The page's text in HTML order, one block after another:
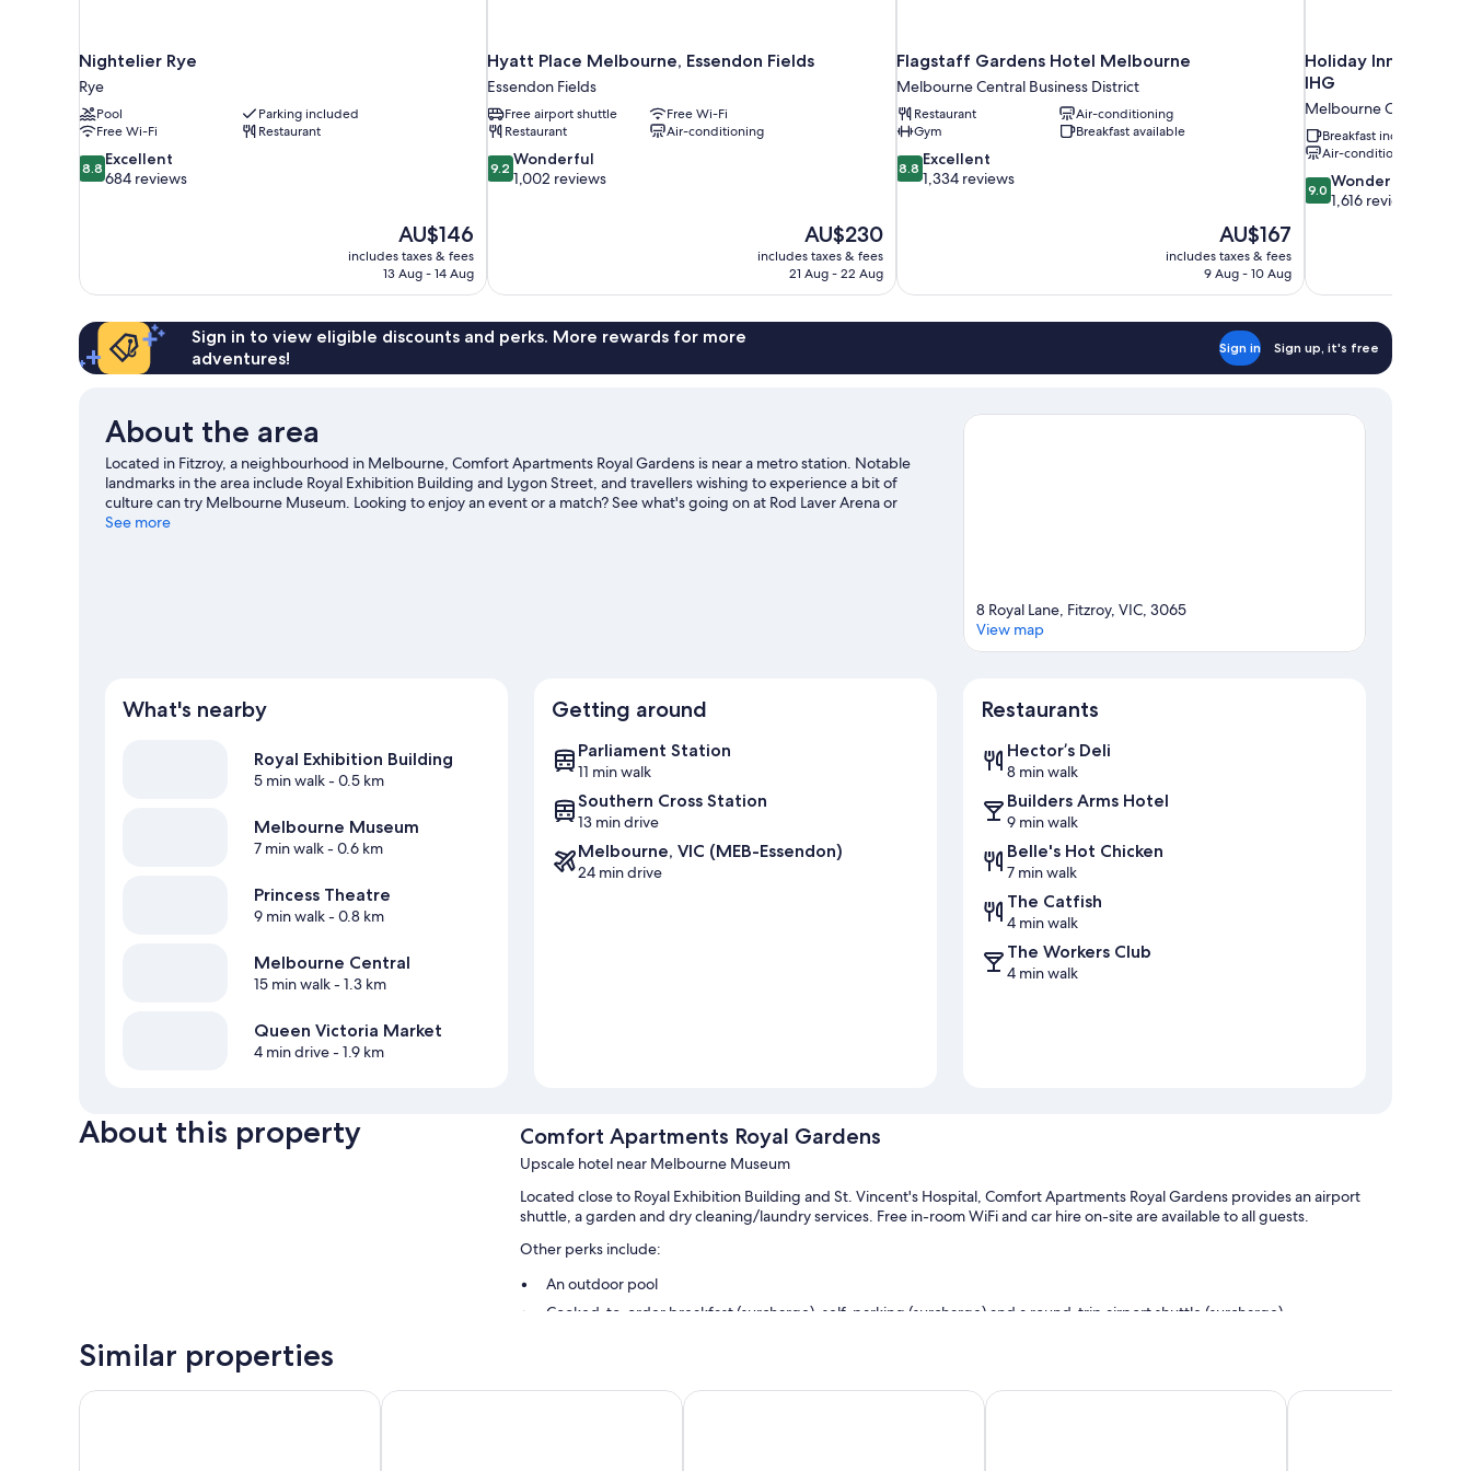
Nightelier Rye
Rye
Pool
Parking included
Free Wi-Fi
Restaurant
8.8
out
8.8 Excellent
684 reviews
The
price
is
AU$146
includes taxes & fees
13 Aug - 14 Aug
Hyatt Place Melbourne, Essendon Fields
Essendon Fields
Free airport shuttle
Free Wi-Fi
Restaurant
Air-conditioning
9.2
out
9.2 Wonderful
1,002 reviews
The
price
is
AU$230
includes taxes & fees
21 Aug - 22 Aug
Flagstaff Gardens Hotel Melbourne
Melbourne Central Business District
Restaurant
Air-conditioning
Gym
Breakfast available
8.8
out
8.8 Excellent
1,334 reviews
The
price
is
AU$167
includes taxes & fees
9 Aug - 10 Aug
Holiday Inn
IHG
Melbourne Central
Breakfast included
Air-conditioning
9.0
out
1,616
reviews
9.0 Wonderful
1,616 reviews
Sign in to view eligible discounts and perks. More rewards for more
adventures!
Sign in Sign up, it's free
About the area
Located in Fitzroy, a neighbourhood in Melbourne, Comfort Apartments Royal Gardens is near a metro station. Notable
landmarks in the area include Royal Exhibition Building and Lygon Street, and travellers wishing to experience a bit of
culture can try Melbourne Museum. Looking to enjoy an event or a match? See what's going on at Rod Laver Arena or
Melbourne Cricket Ground.
See more
8 Royal Lane, Fitzroy, VIC, 3065
View map
What's nearby
Royal Exhibition Building
5 min walk- 0.5 km
Melbourne Museum
7 min walk- 0.6 km
Princess Theatre
9 min walk- 0.8 km
Melbourne Central
15 min walk- 1.3 km
Queen Victoria Market
4 min drive- 1.9 km
Getting around
Parliament Station
11 min walk
Southern Cross Station
13 min drive
Melbourne, VIC (MEB-Essendon)
24 min drive
Restaurants
Hector’s Deli
8 min walk
Builders Arms Hotel
9 min walk
Belle's Hot Chicken
7 min walk
The Catfish
4 min walk
The Workers Club
4 min walk
About this property Comfort Apartments Royal Gardens
Upscale hotel near Melbourne Museum
Located close to Royal Exhibition Building and St. Vincent's Hospital, Comfort Apartments Royal Gardens provides an airport
shuttle, a garden and dry cleaning/laundry services. Free in-room WiFi and car hire on-site are available to all guests.
Other perks include:
An outdoor pool
Cooked-to-order breakfast (surcharge), self-parking (surcharge) and a round-trip airport shuttle (surcharge)
Guest reviews speak highly of the helpful staff and walkable location
Similar properties
Melbourne Metropole Central lyf Collingwood Melbourne Best Western Plus Travel Inn Hotel View Melbourne Carlton Lygon Lodge